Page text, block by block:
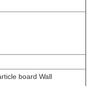
board Wall